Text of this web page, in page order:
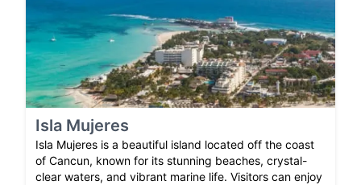
Isla Mujeres
Isla Mujeres is a beautiful island located off the coast
of Cancun, known for its stunning beaches, crystal-
clear waters, and vibrant marine life. Visitors can enjoy